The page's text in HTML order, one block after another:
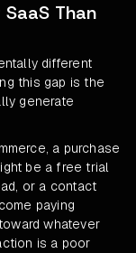
Than
different
this gap is the
generate
a purchase
be a free trial
or a contact
paying
whatever
is a poor